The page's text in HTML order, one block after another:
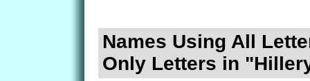
Names Using All
Only Letters in